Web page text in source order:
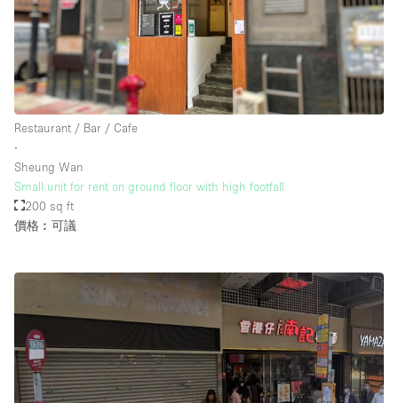
樓層 / 入口
地下室
後院
商場
露台
Restaurant / Bar / Cafe
∙
Sheung Wan
Small unit for rent on ground floor with high footfall
200 sq ft
價格︰可議